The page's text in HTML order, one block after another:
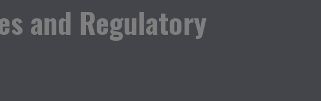
and Regulatory